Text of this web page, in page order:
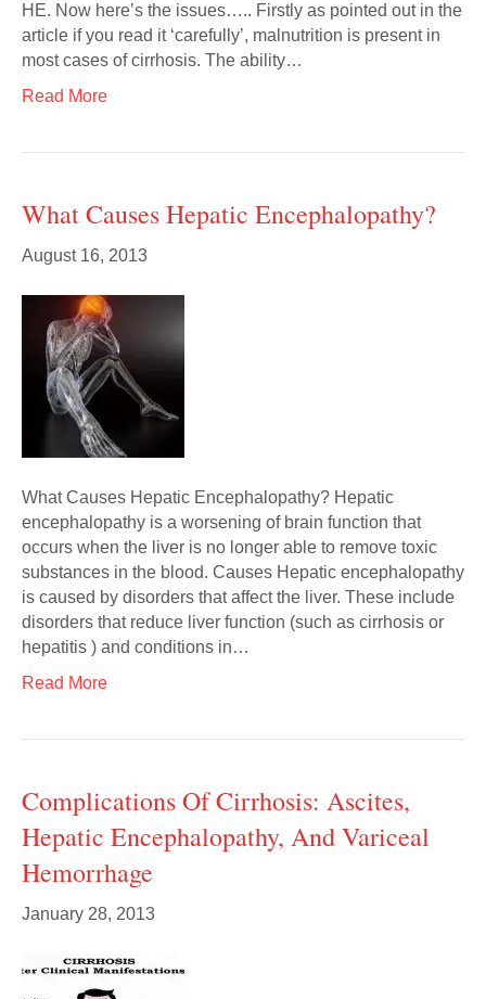
HE. Now here’s the issues….. Firstly as pointed out in the
article if you read it ‘carefully’, malnutrition is present in
most cases of cirrhosis. The ability…
Read More
What Causes Hepatic Encephalopathy?
August 16, 2013
What Causes Hepatic Encephalopathy? Hepatic
encephalopathy is a worsening of brain function that
occurs when the liver is no longer able to remove toxic
substances in the blood. Causes Hepatic encephalopathy
is caused by disorders that affect the liver. These include
disorders that reduce liver function (such as cirrhosis or
hepatitis ) and conditions in…
Read More
Complications Of Cirrhosis: Ascites,
Hepatic Encephalopathy, And Variceal
Hemorrhage
January 28, 2013